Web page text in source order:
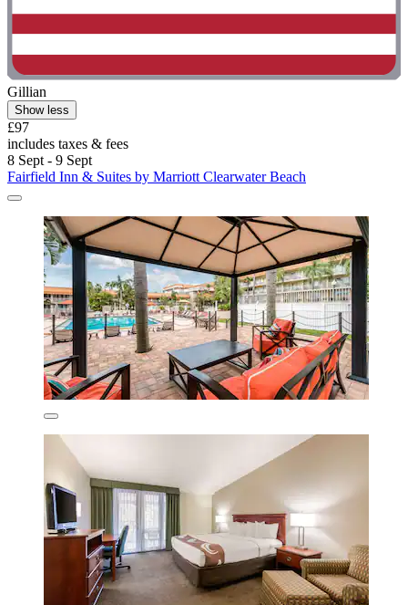
Gillian
Show less
£97
includes taxes & fees
8 Sept - 9 Sept
Fairfield Inn & Suites by Marriott Clearwater Beach